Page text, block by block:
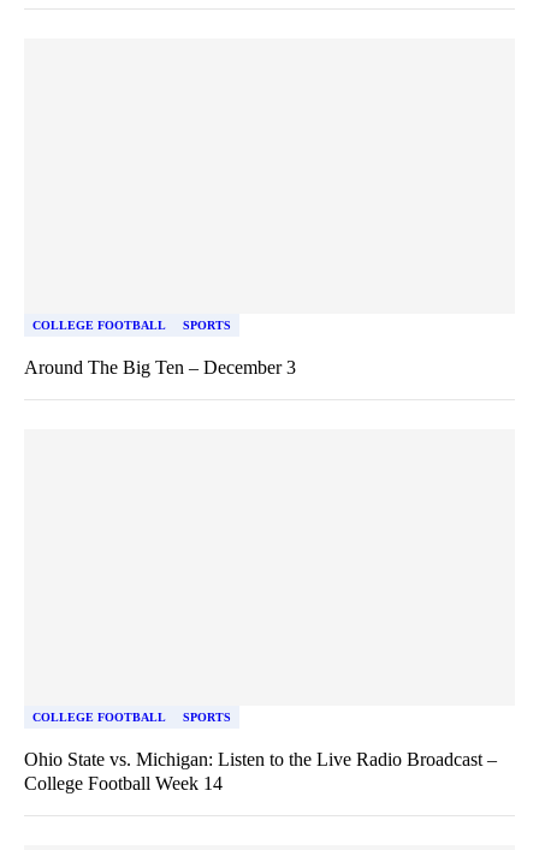
COLLEGE FOOTBALL SPORTS
Around The Big Ten – December 3
COLLEGE FOOTBALL SPORTS
Ohio State vs. Michigan: Listen to the Live Radio Broadcast –
College Football Week 14